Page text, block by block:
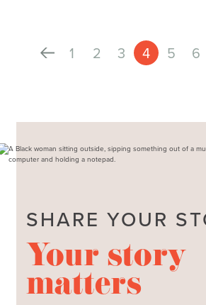
1 2 3 4 5 6
SHARE YOUR
Your story
matters